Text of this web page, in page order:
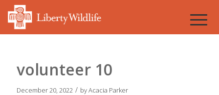
volunteer 10
December 20, 2022 / byAcacia Parker